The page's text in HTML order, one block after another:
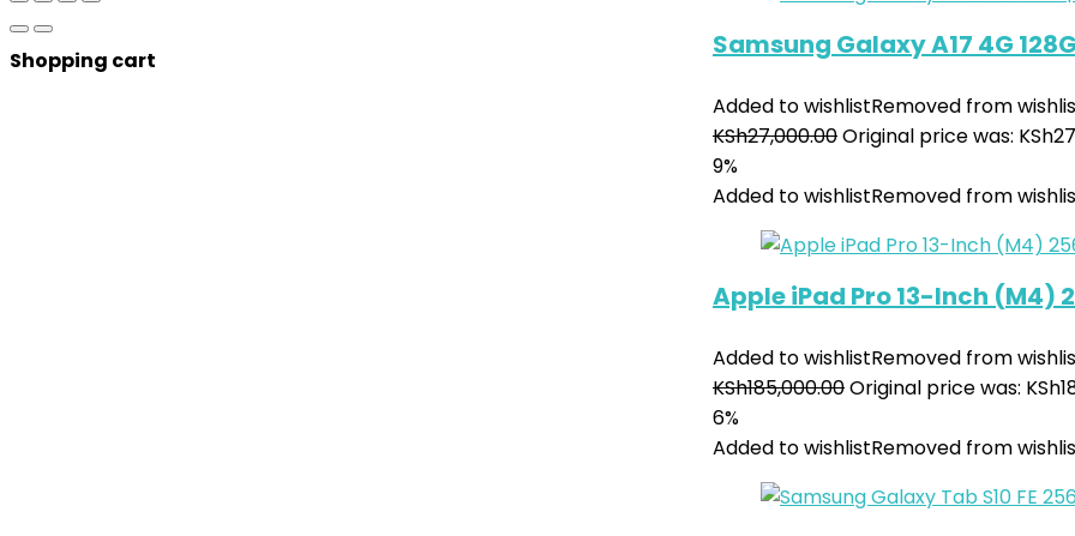
Samsung Galaxy A17 4G
Added to wishlistRemoved from
KSh27,000.00Original price was:
9%
Added to wishlistRemoved from
Apple iPad Pro 13-Inch (M4)
Added to wishlistRemoved from
KSh185,000.00Original price was:
6%
Added to wishlistRemoved from
Shopping cart